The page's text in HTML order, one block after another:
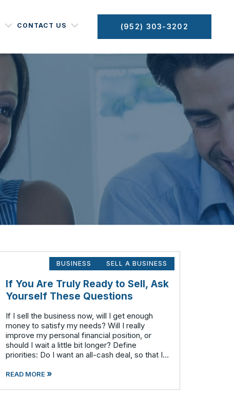
CONTACT US (952) 303-3202
BUSINESS SELL A BUSINESS
If You Are Truly Ready to Sell, Ask
Yourself These Questions
If I sell the business now, will I get enough
money to satisfy my needs? Will I really
improve my personal financial position, or
should I wait a little bit longer? Define
priorities: Do I want an all-cash deal, so that I
business? (This will generally resu
READ MORE»